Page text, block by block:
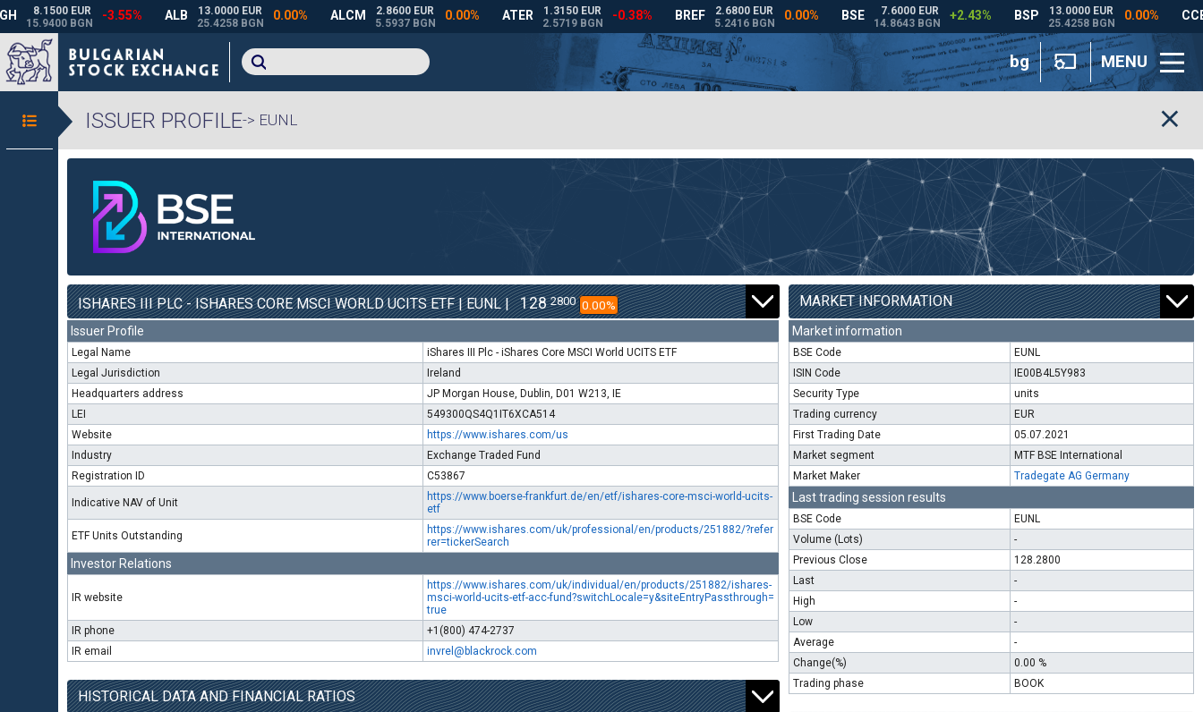
bg MENU
ISSUER PROFILE-> EUNL
ISHARES III PLC - ISHARES CORE MSCI WORLD UCITS ETF | EUNL | 128 2800 0.00%
Issuer Profile
Legal Name
iShares III Plc - iShares Core MSCI World UCITS ETF
Legal Jurisdiction
Ireland
Headquarters address
JP Morgan House, Dublin, D01 W213, IE
LEI
549300QS4Q1IT6XCA514
Website
https://www.ishares.com/us
Industry
Exchange Traded Fund
Registration ID
C53867
Indicative NAV of Unit
https://www.boerse-frankfurt.de/en/etf/ishares-core-msci-world-ucits-
etf
ETF Units Outstanding
https://www.ishares.com/uk/professional/en/products/251882/?refer
rer=tickerSearch
Investor Relations
IR website
https://www.ishares.com/uk/individual/en/products/251882/ishares-
msci-world-ucits-etf-acc-fund?switchLocale=y&siteEntryPassthrough=
true
IR phone
+1(800) 474-2737
IR email
invrel@blackrock.com
HISTORICAL DATA AND FINANCIAL RATIOS
MARKET INFORMATION
Market information
BSE Code
EUNL
ISIN Code
IE00B4L5Y983
Security Type
units
Trading currency
EUR
First Trading Date
05.07.2021
Market segment
MTF BSE International
Market Maker
Tradegate AG Germany
Last trading session results
BSE Code
EUNL
Volume (Lots)
-
Previous Close
128.2800
Last
-
High
-
Low
-
Average
-
Change(%)
0.00 %
Trading phase
BOOK